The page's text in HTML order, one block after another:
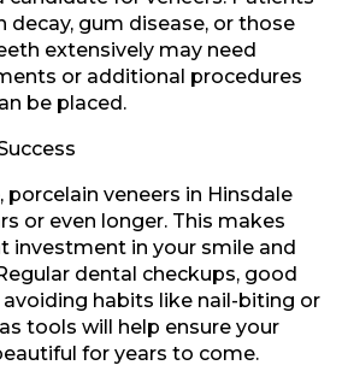
decay, gum disease, or those
extensively may need
or additional procedures
be placed.
porcelain veneers in Hinsdale
or even longer. This makes
investment in your smile and
dental checkups, good
avoiding habits like nail-biting or
tools will help ensure your
for years to come.